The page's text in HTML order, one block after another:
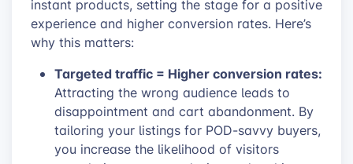
instant products, setting the stage for a positive
experience and higher conversion rates. Here’s
why this matters:
Targeted traffic = Higher conversion rates:
Attracting the wrong audience leads to
disappointment and cart abandonment. By
tailoring your listings for POD-savvy buyers,
you increase the likelihood of visitors